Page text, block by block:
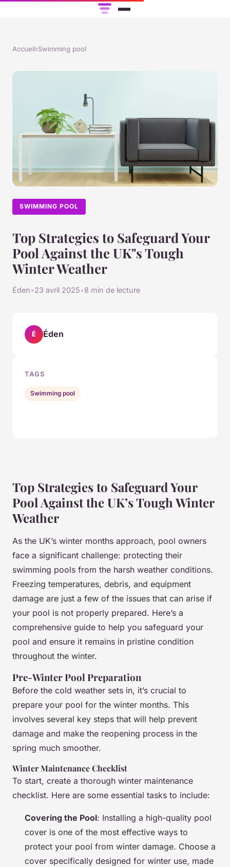
Accueil›Swimming pool
SWIMMING POOL
Top Strategies to Safeguard Your
Pool Against the UK"s Tough
Winter Weather
Éden•23 avril 2025•8 min de lecture
Top Strategies to Safeguard Your
Pool Against the UK’s Tough Winter
Weather
As the UK’s winter months approach, pool owners
face a significant challenge: protecting their
swimming pools from the harsh weather conditions.
Freezing temperatures, debris, and equipment
damage are just a few of the issues that can arise if
your pool is not properly prepared. Here’s a
comprehensive guide to help you safeguard your
pool and ensure it remains in pristine condition
throughout the winter.
Pre-Winter Pool Preparation
Before the cold weather sets in, it’s crucial to
prepare your pool for the winter months. This
involves several key steps that will help prevent
damage and make the reopening process in the
spring much smoother.
Winter Maintenance Checklist
To start, create a thorough winter maintenance
checklist. Here are some essential tasks to include:
Covering the Pool: Installing a high-quality pool
cover is one of the most effective ways to
protect your pool from winter damage. Choose a
cover specifically designed for winter use, made
É Éden
TAGS
Swimming pool